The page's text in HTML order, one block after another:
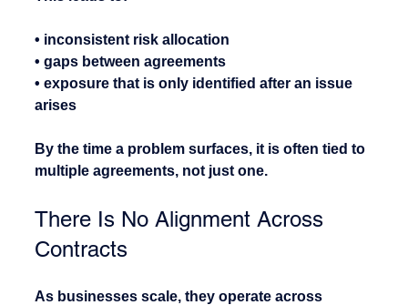
• inconsistent risk allocation
• gaps between agreements
• exposure that is only identified after an issue
arises
By the time a problem surfaces, it is often tied to
multiple agreements, not just one.
There Is No Alignment Across
Contracts
As businesses scale, they operate across